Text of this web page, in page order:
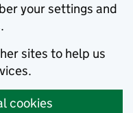
your settings and
sites to help us
cookies